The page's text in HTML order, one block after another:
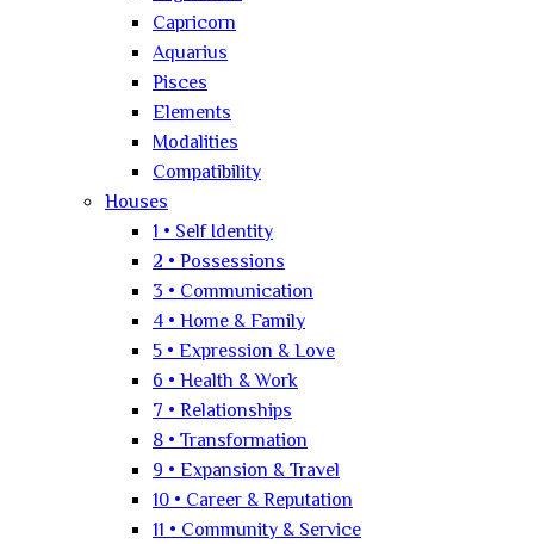
Capricorn
Aquarius
Pisces
Elements
Modalities
Compatibility
Houses
1 • Self Identity
2 • Possessions
3 • Communication
4 • Home & Family
5 • Expression & Love
6 • Health & Work
7 • Relationships
8 • Transformation
9 • Expansion & Travel
10 • Career & Reputation
11 • Community & Service